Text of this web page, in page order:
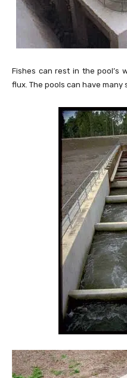
Fishes can rest in the pool’s
flux. The pools can have many